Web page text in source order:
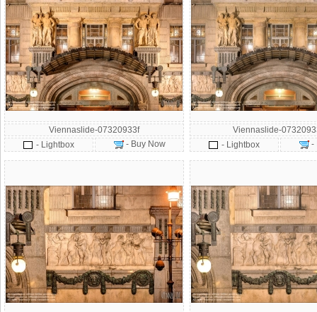
Viennaslide-07320933f
- Lightbox
- Buy Now
Viennaslide-
- Lightbox
-